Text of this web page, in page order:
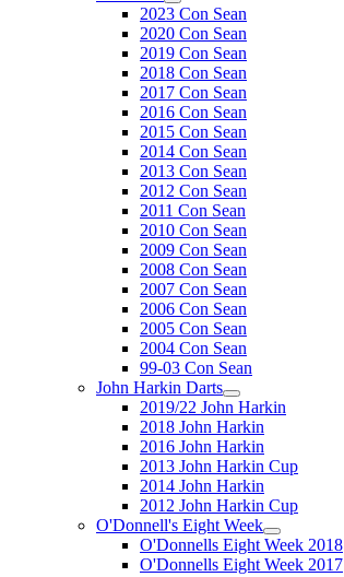
2023 Con Sean
2020 Con Sean
2019 Con Sean
2018 Con Sean
2017 Con Sean
2016 Con Sean
2015 Con Sean
2014 Con Sean
2013 Con Sean
2012 Con Sean
2011 Con Sean
2010 Con Sean
2009 Con Sean
2008 Con Sean
2007 Con Sean
2006 Con Sean
2005 Con Sean
2004 Con Sean
99-03 Con Sean
John Harkin Darts
2019/22 John Harkin
2018 John Harkin
2016 John Harkin
2013 John Harkin Cup
2014 John Harkin
2012 John Harkin Cup
O'Donnell's Eight Week
O'Donnells Eight Week 2018
O'Donnells Eight Week 2017